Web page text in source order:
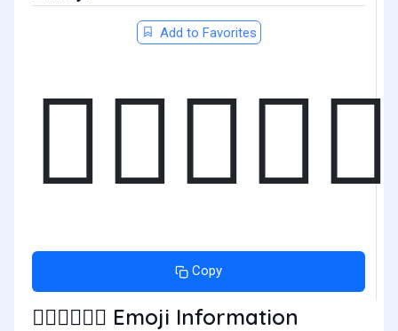
Add to Favorites
Copy
👨🏼‍❤️‍💋‍👨🏻 Emoji Information